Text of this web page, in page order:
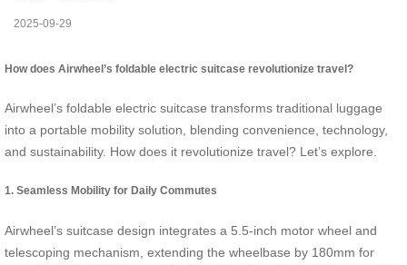
2025-09-29
How does Airwheel’s foldable electric suitcase revolutionize travel?
Airwheel’s foldable electric suitcase transforms traditional luggage
into a portable mobility solution, blending convenience, technology,
and sustainability. How does it revolutionize travel? Let’s explore.
1. Seamless Mobility for Daily Commutes
Airwheel’s suitcase design integrates a 5.5-inch motor wheel and
telescoping mechanism, extending the wheelbase by 180mm for